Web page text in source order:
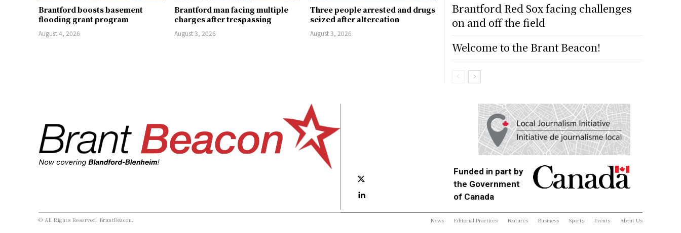
Brantford boosts basement
flooding grant program
August 4, 2026
Brantford man facing multiple
charges after trespassing
August 3, 2026
Three people arrested and drugs
seized after altercation
August 3, 2026
Brantford Red Sox facing challenges
on and off the field
Welcome to the Brant Beacon!
Funded in part by
the Government
of Canada
© All Rights Reserved, BrantBeacon. News Editorial Practices Features Business Sports Events About Us